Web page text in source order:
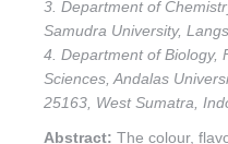
3. Department of
Samudra University,
4. Department of Biology,
Sciences, Andalas
25163, West Sumatra,
Abstract: The colour,